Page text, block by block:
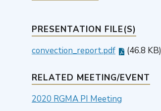
PRESENTATION FILE(S)
convection_report.pdf
(46.8 KB)
RELATED MEETING/EVENT
2020 RGMA PI Meeting